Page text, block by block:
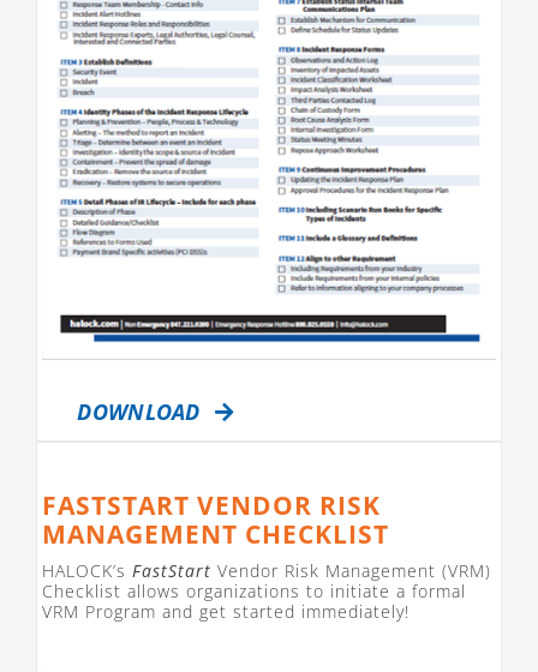
DOWNLOAD
FASTSTART VENDOR RISK
MANAGEMENT CHECKLIST
HALOCK’sFastStart Vendor Risk Management (VRM)
Checklist allows organizations to initiate a formal
VRM Program and get started immediately!